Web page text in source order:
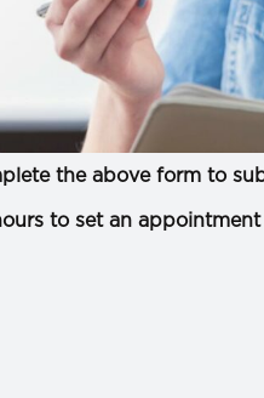
the above form to
to set an